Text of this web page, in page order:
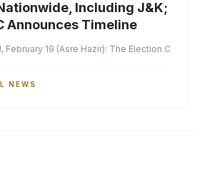
Including J&K;
Announces Timeline
February 19 (Asre Hazir): The Election
NEWS